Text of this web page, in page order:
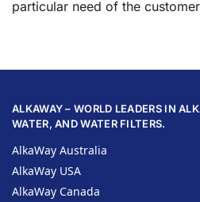
particular need of the
ALKAWAY – WORLD LEADERS IN
WATER, AND WATER FILTERS.
AlkaWay Australia
AlkaWay USA
AlkaWay Canada